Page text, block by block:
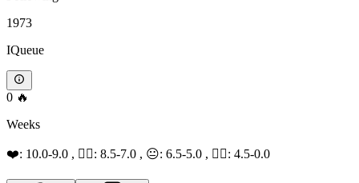
1973
IQueue
0 🔥
Weeks
❤️: 10.0-9.0 , 👍🏻: 8.5-7.0 , 😐: 6.5-5.0 , 👎🏻: 4.5-0.0